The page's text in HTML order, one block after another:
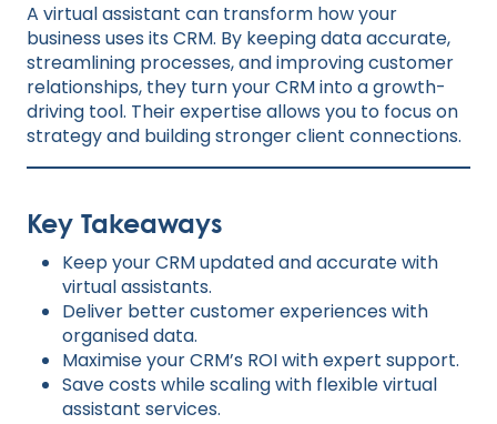
A virtual assistant can transform how your
business uses its CRM. By keeping data accurate,
streamlining processes, and improving customer
relationships, they turn your CRM into a growth-
driving tool. Their expertise allows you to focus on
strategy and building stronger client connections.
Key Takeaways
Keep your CRM updated and accurate with
virtual assistants.
Deliver better customer experiences with
organised data.
Maximise your CRM’s ROI with expert support.
Save costs while scaling with flexible virtual
assistant services.